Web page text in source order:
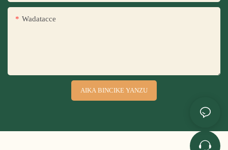
Wadatacce
AIKA BINCIKE YANZU